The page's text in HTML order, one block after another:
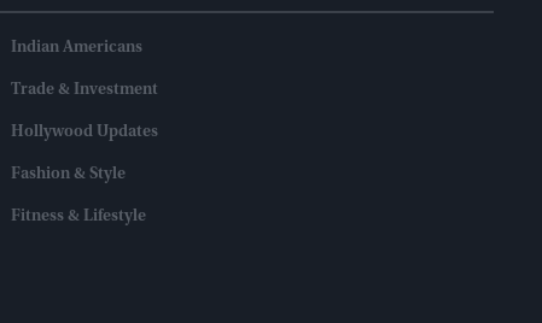
Indian Americans
Trade & Investment
Hollywood Updates
Fashion & Style
Fitness & Lifestyle